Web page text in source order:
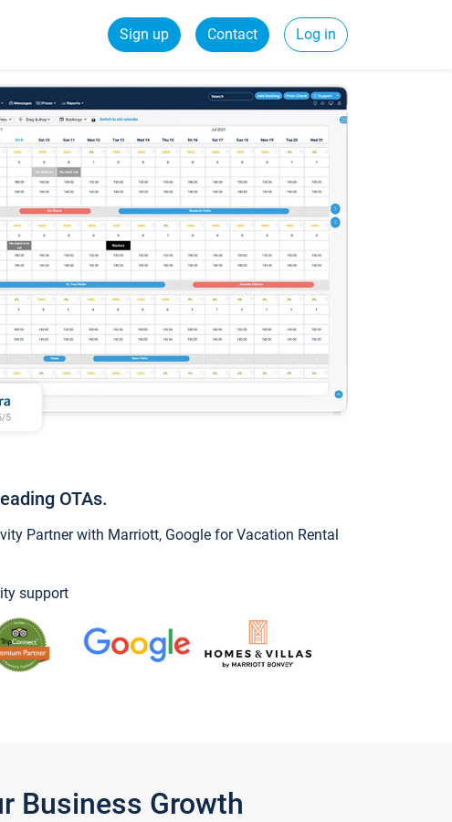
Sign up Contact Log in
OTAs.
Partner with Marriott, Google for Vacation Rental
support
Business Growth